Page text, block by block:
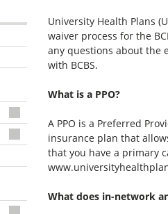
University Health Plans
waiver process for the
any questions about the
with BCBS.
What is a PPO?
A PPO is a Preferred
insurance plan that
that you have a primary
What does in-network